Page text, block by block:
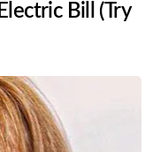
Bill (Try